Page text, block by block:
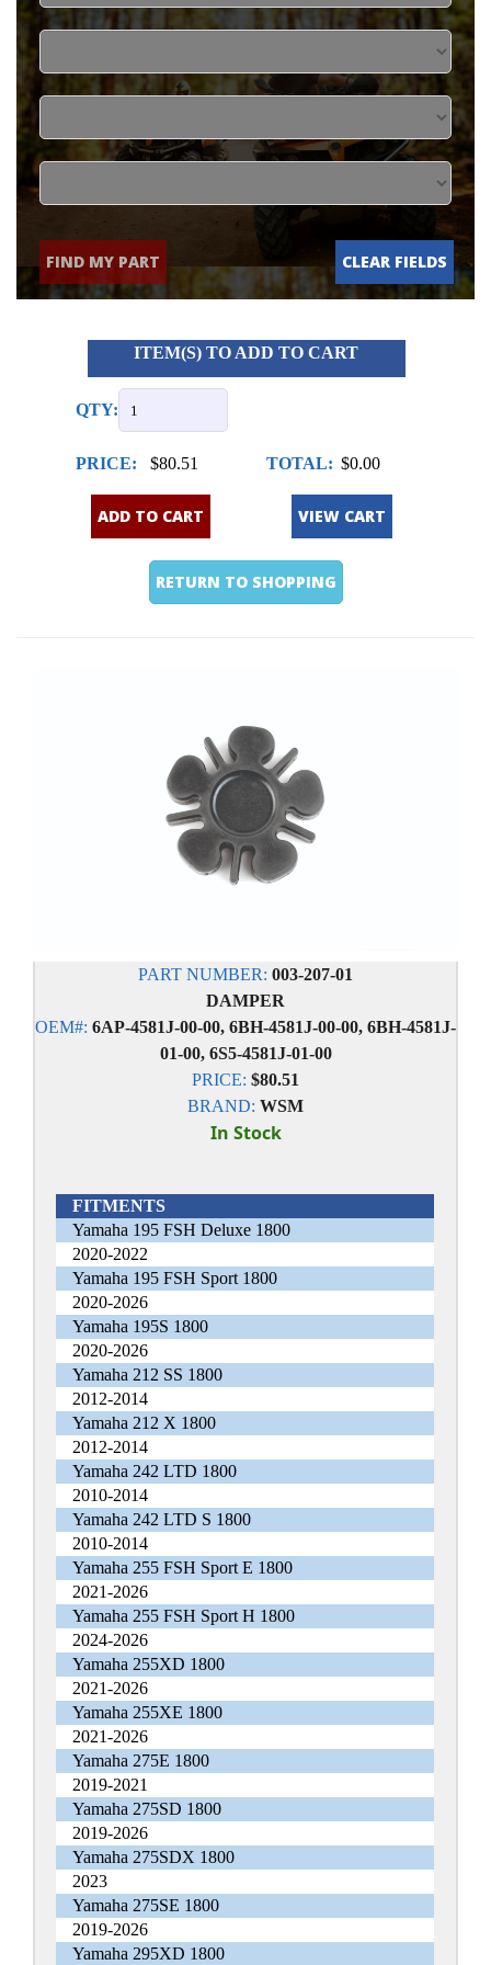
FIND MY PART CLEAR FIELDS
ITEM(S) TO ADD TO CART
QTY:
PRICE: $80.51 TOTAL: $0.00
ADD TO CART VIEW CART
RETURN TO SHOPPING
PART NUMBER: 003-207-01
DAMPER
OEM#: 6AP-4581J-00-00, 6BH-4581J-00-00, 6BH-4581J-
01-00, 6S5-4581J-01-00
PRICE: $80.51
BRAND: WSM
In Stock
FITMENTS
Yamaha 195 FSH Deluxe 1800
2020-2022
Yamaha 195 FSH Sport 1800
2020-2026
Yamaha 195S 1800
2020-2026
Yamaha 212 SS 1800
2012-2014
Yamaha 212 X 1800
2012-2014
Yamaha 242 LTD 1800
2010-2014
Yamaha 242 LTD S 1800
2010-2014
Yamaha 255 FSH Sport E 1800
2021-2026
Yamaha 255 FSH Sport H 1800
2024-2026
Yamaha 255XD 1800
2021-2026
Yamaha 255XE 1800
2021-2026
Yamaha 275E 1800
2019-2021
Yamaha 275SD 1800
2019-2026
Yamaha 275SDX 1800
2023
Yamaha 275SE 1800
2019-2026
Yamaha 295XD 1800